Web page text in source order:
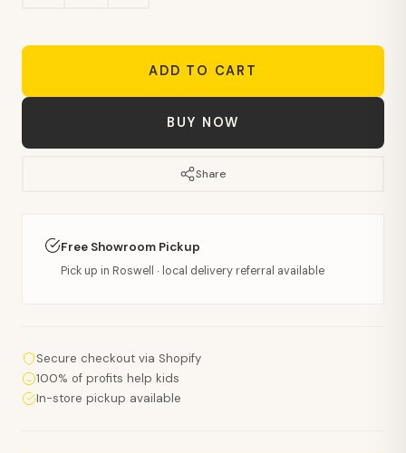
ADD TO CART
BUY NOW
Share
Free Showroom Pickup
Pick up in Roswell · local delivery referral available
Secure checkout via Shopify
100% of profits help kids
In-store pickup available